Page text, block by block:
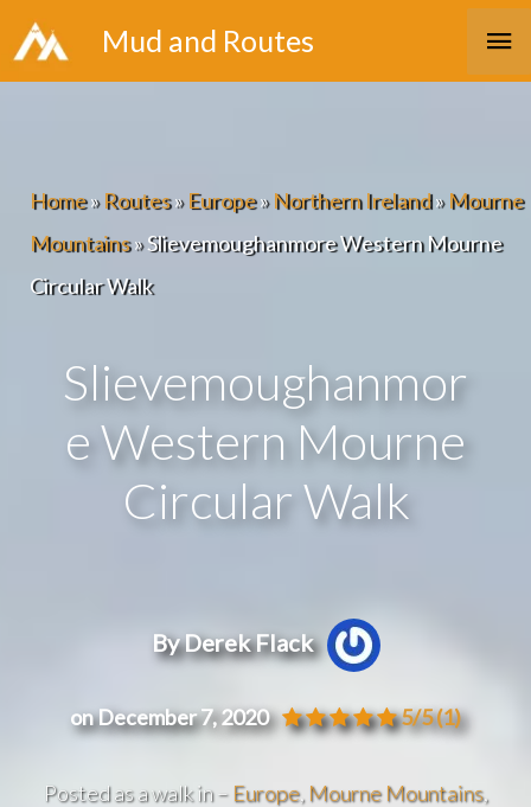
Skip
to
Mud and Routes
Home»Routes»Europe»Northern Ireland»Mourne
Mountains»Slievemoughanmore Western Mourne
Circular Walk
Slievemoughanmor
e Western Mourne
Circular Walk
By Derek Flack
on December 7, 2020 5/5(1)
Posted as a walk in – Europe, Mourne Mountains,